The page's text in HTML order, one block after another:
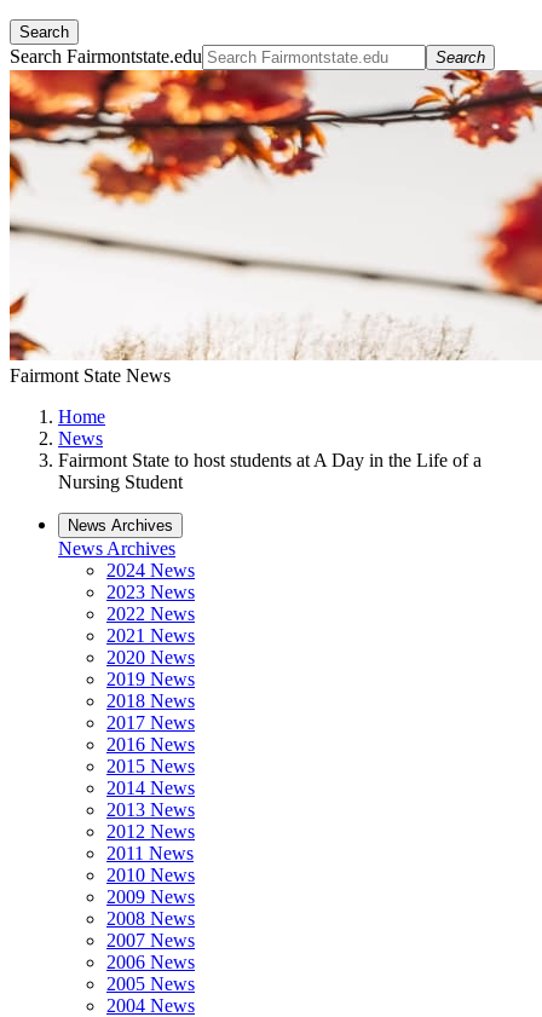
Search
Search Fairmontstate.edu Search
Fairmont State News
Home
News
Fairmont State to host students at A Day in the Life of a
Nursing Student
News Archives
News Archives
2024 News
2023 News
2022 News
2021 News
2020 News
2019 News
2018 News
2017 News
2016 News
2015 News
2014 News
2013 News
2012 News
2011 News
2010 News
2009 News
2008 News
2007 News
2006 News
2005 News
2004 News